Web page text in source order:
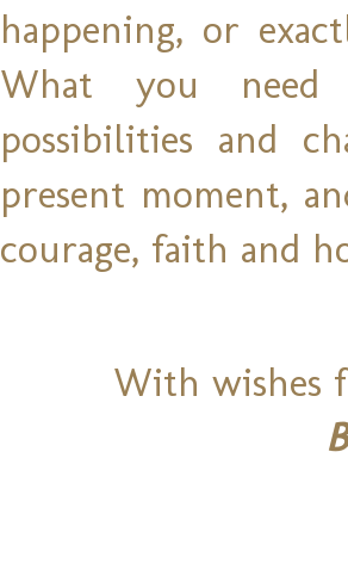
happening, or
What you
possibilities and
present moment,
courage, faith and
With wishes